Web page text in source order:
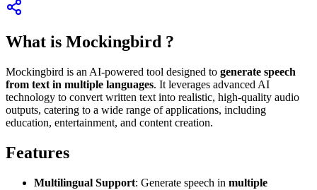
What is Mockingbird ?
Mockingbird is an AI-powered tool designed to generate speech
from text in multiple languages. It leverages advanced AI
technology to convert written text into realistic, high-quality audio
outputs, catering to a wide range of applications, including
education, entertainment, and content creation.
Features
Multilingual Support: Generate speech in multiple